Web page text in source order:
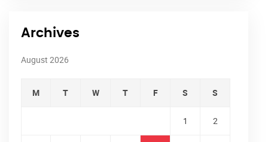
Archives
August 2026
M T W T F S S
1 2